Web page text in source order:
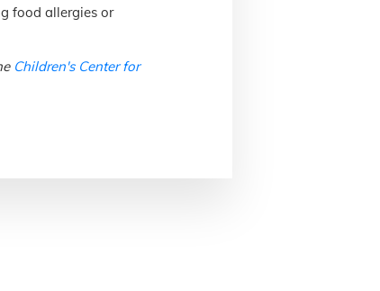
food allergies or
Children's Center for